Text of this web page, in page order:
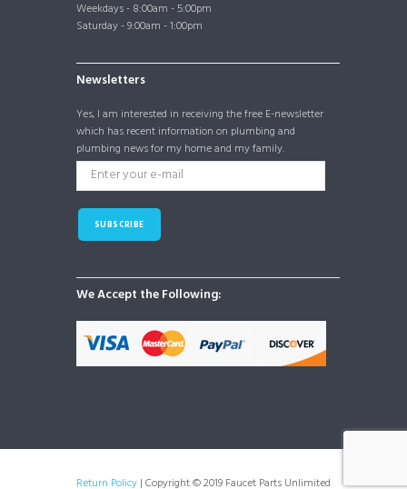
Weekdays - 8:00am - 5:00pm
Saturday - 9:00am - 1:00pm
Newsletters
Yes, I am interested in receiving the free E-newsletter
which has recent information on plumbing and
plumbing news for my home and my family.
SUBSCRIBE
We Accept the Following:
Return Policy | Copyright © 2019 Faucet Parts Unlimited